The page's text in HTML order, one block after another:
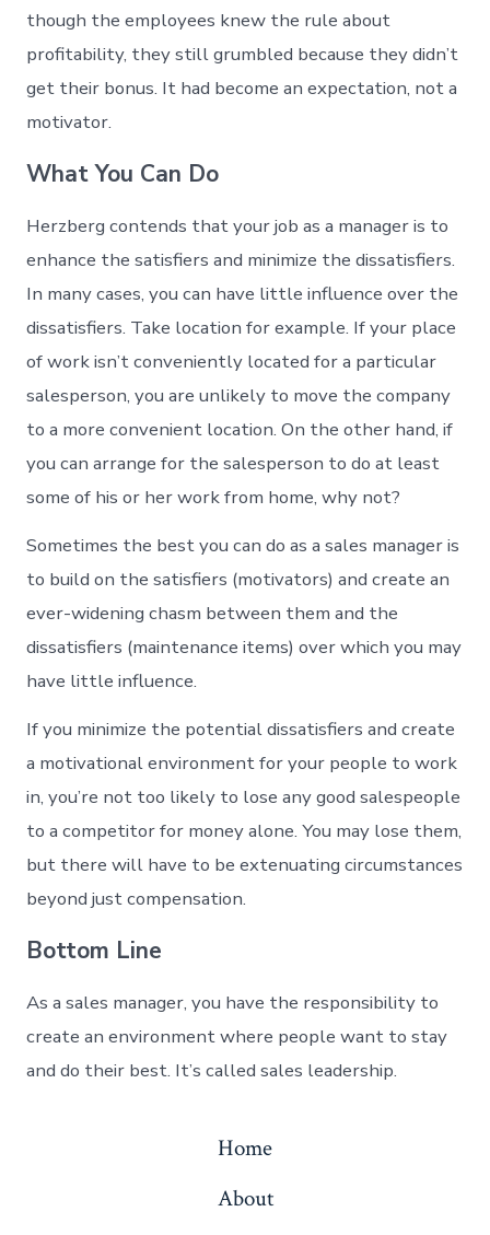
though the employees knew the rule about
profitability, they still grumbled because they didn’t
get their bonus. It had become an expectation, not a
motivator.
What You Can Do
Herzberg contends that your job as a manager is to
enhance the satisfiers and minimize the dissatisfiers.
In many cases, you can have little influence over the
dissatisfiers. Take location for example. If your place
of work isn’t conveniently located for a particular
salesperson, you are unlikely to move the company
to a more convenient location. On the other hand, if
you can arrange for the salesperson to do at least
some of his or her work from home, why not?
Sometimes the best you can do as a sales manager is
to build on the satisfiers (motivators) and create an
ever-widening chasm between them and the
dissatisfiers (maintenance items) over which you may
have little influence.
If you minimize the potential dissatisfiers and create
a motivational environment for your people to work
in, you’re not too likely to lose any good salespeople
to a competitor for money alone. You may lose them,
but there will have to be extenuating circumstances
beyond just compensation.
Bottom Line
As a sales manager, you have the responsibility to
create an environment where people want to stay
and do their best. It’s called sales leadership.
Home
About